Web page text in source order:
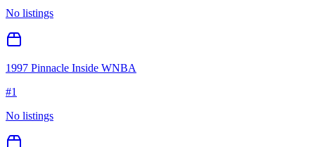
No listings
1997 Pinnacle Inside WNBA
#1
No listings